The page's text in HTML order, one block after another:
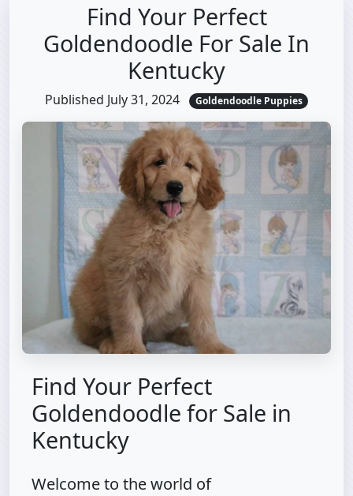
Find Your Perfect
Goldendoodle For Sale In
Kentucky
Published July 31, 2024 Goldendoodle Puppies
Find Your Perfect
Goldendoodle for Sale in
Kentucky
Welcome to the world of